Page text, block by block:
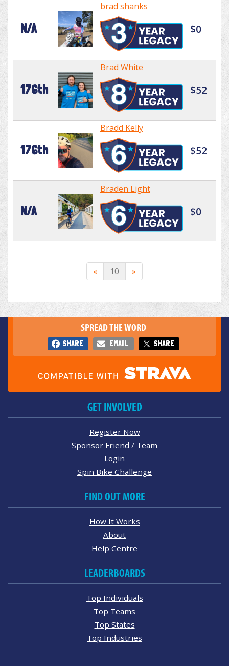
N/A
brad shanks
$0
176th
Brad White
$52
176th
Bradd Kelly
$52
N/A
Braden Light
$0
« 10 »
SPREAD THE WORD
SHARE EMAIL SHARE
GET INVOLVED
Register Now
Sponsor Friend / Team
Login
Spin Bike Challenge
FIND OUT MORE
How It Works
About
Help Centre
LEADERBOARDS
Top Individuals
Top Teams
Top States
Top Industries